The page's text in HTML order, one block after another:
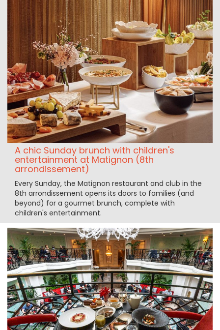
A chic Sunday brunch with children's
entertainment at Matignon (8th
arrondissement)
Every Sunday, the Matignon restaurant and club in the
8th arrondissement opens its doors to families (and
beyond) for a gourmet brunch, complete with
children's entertainment.